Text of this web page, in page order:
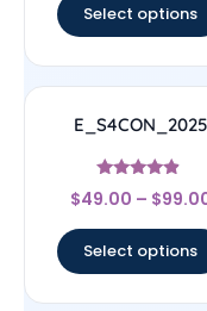
Select options
E_S4CON_2025
Rated
4.67
$49.00 – $
Select options